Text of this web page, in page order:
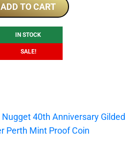
was:
$245.00.
is:
$230.00.
ADD TO CART
IN STOCK
SALE!